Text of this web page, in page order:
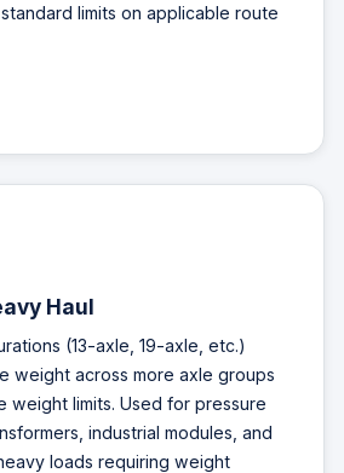
limits on applicable route
Haul
(13-axle, 19-axle, etc.)
weight across more axle groups
weight limits. Used for pressure
industrial modules, and
loads requiring weight